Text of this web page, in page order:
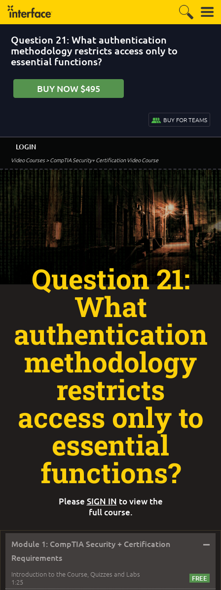
Question 21: What authentication
methodology restricts access only to
essential functions?
BUY NOW $495
BUY FOR TEAMS
Video Courses> CompTIA Security+ Certification Video Course
LOGIN
Module 1: CompTIA Security + Certification
Requirements
–
Introduction to the Course, Quizzes and Labs
1:25
Question 21:
What
authentication
methodology
restricts
access only to
essential
functions?
Please SIGN IN to view the
full course.